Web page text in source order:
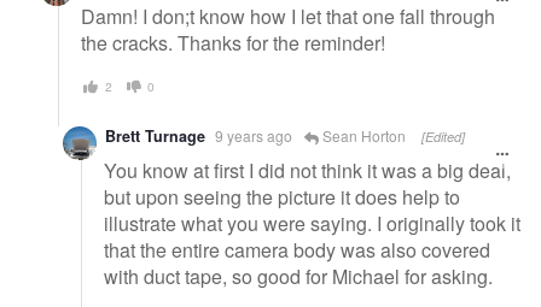
Damn! I don;t know how I let that one fall through
the cracks. Thanks for the reminder!
2 0
Brett Turnage 9 years ago Sean Horton [Edited]
You know at first I did not think it was a big deal,
but upon seeing the picture it does help to
illustrate what you were saying. I originally took it
that the entire camera body was also covered
with duct tape, so good for Michael for asking.